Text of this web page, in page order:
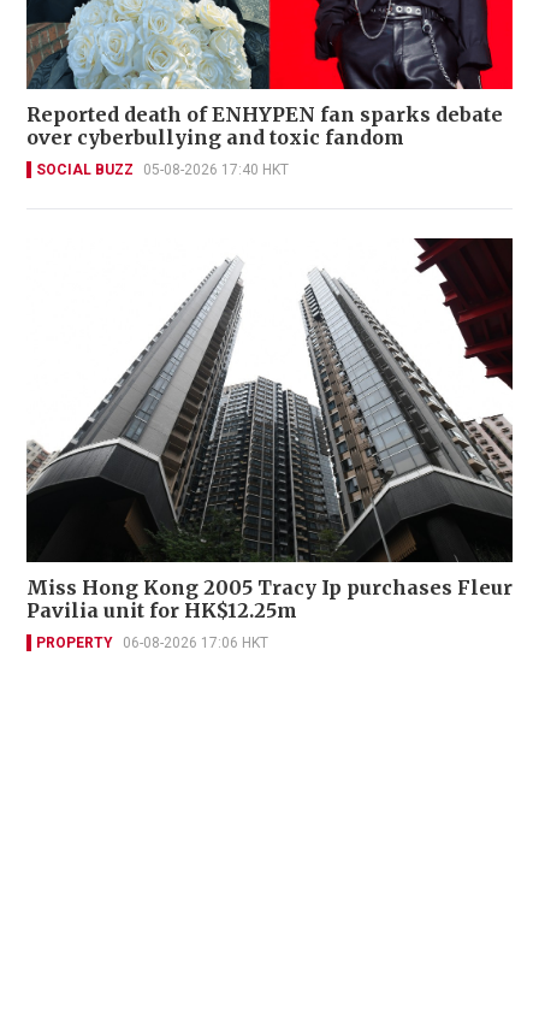
Reported death of ENHYPEN fan sparks debate
over cyberbullying and toxic fandom
SOCIAL BUZZ 05-08-2026 17:40 HKT
Miss Hong Kong 2005 Tracy Ip purchases Fleur
Pavilia unit for HK$12.25m
PROPERTY 06-08-2026 17:06 HKT